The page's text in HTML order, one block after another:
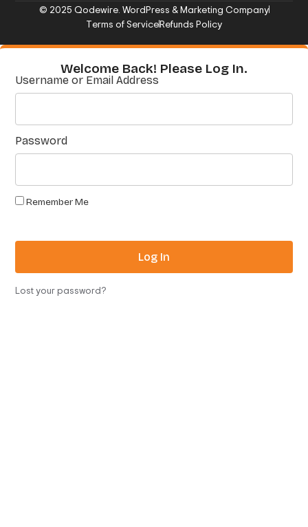
© 2025 Qodewire. WordPress & Marketing Company
Terms of ServiceRefunds Policy
Welcome Back! Please Log In.
Username or Email Address
Password
Remember Me
Log In
Lost your password?